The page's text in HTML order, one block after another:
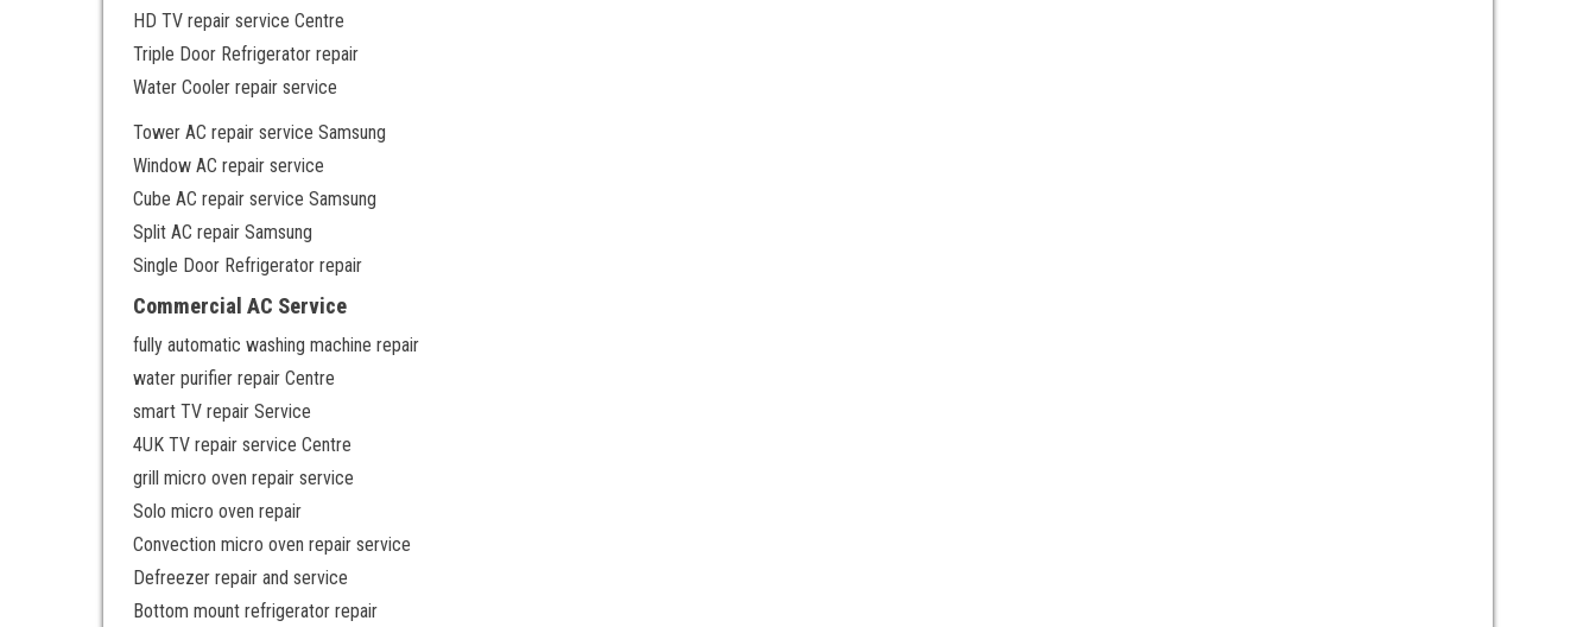
HD TV repair service Centre
Triple Door Refrigerator repair
Water Cooler repair service
Tower AC repair service Samsung
Window AC repair service
Cube AC repair service Samsung
Split AC repair Samsung
Single Door Refrigerator repair
Commercial AC Service
fully automatic washing machine repair
water purifier repair Centre
smart TV repair Service
4UK TV repair service Centre
grill micro oven repair service
Solo micro oven repair
Convection micro oven repair service
Defreezer repair and service
Bottom mount refrigerator repair